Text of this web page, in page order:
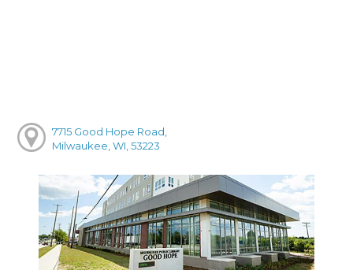
7715 Good Hope Road,
Milwaukee, WI, 53223